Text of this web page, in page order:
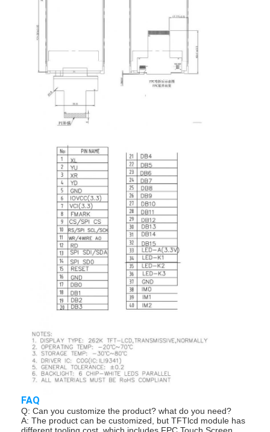
Home
Products
Videos
About Us
Factory Tour
Quality Control
Contact Us
Cases
FAQ
Q: Can you customize the product? what do you need?
A: The product can be customized, but TFTlcd module has